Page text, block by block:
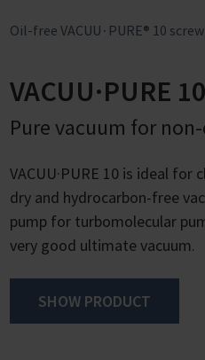
Oil-free VACUU∙PURE® 10
VACUU·PURE 10
Pure vacuum for
VACUU·PURE 10 is ideal
dry and hydrocarbon-free
pump for turbomolecular
very good ultimate vacuum.
SHOW PRODUCT